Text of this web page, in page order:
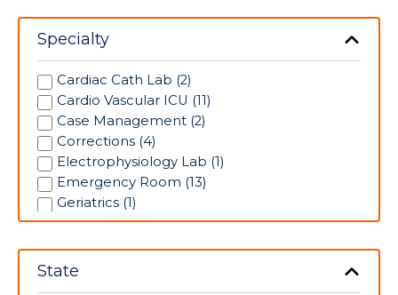
Mammographer (2)
Ultrasound Technologist (1)
Pharmacy Technician (1)
Licensed Vocational Nurse (1)
Maternal Fetal Medicine Sonographer (1)
Specialty
Cardiac Cath Lab (2)
Cardio Vascular ICU (11)
Case Management (2)
Corrections (4)
Electrophysiology Lab (1)
Emergency Room (13)
Geriatrics (1)
Intensive Care Unit (3)
Medical/Surgical (7)
State